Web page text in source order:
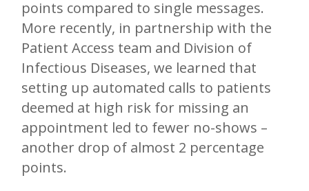
points compared to single messages.
More recently, in partnership with the
Patient Access team and Division of
Infectious Diseases, we learned that
setting up automated calls to patients
deemed at high risk for missing an
appointment led to fewer no-shows –
another drop of almost 2 percentage
points.